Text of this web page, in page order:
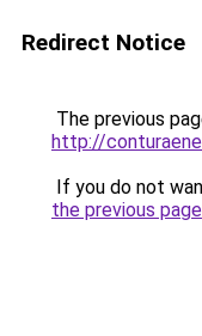
Redirect Notice
The previous
http://
If you do not
the previous page